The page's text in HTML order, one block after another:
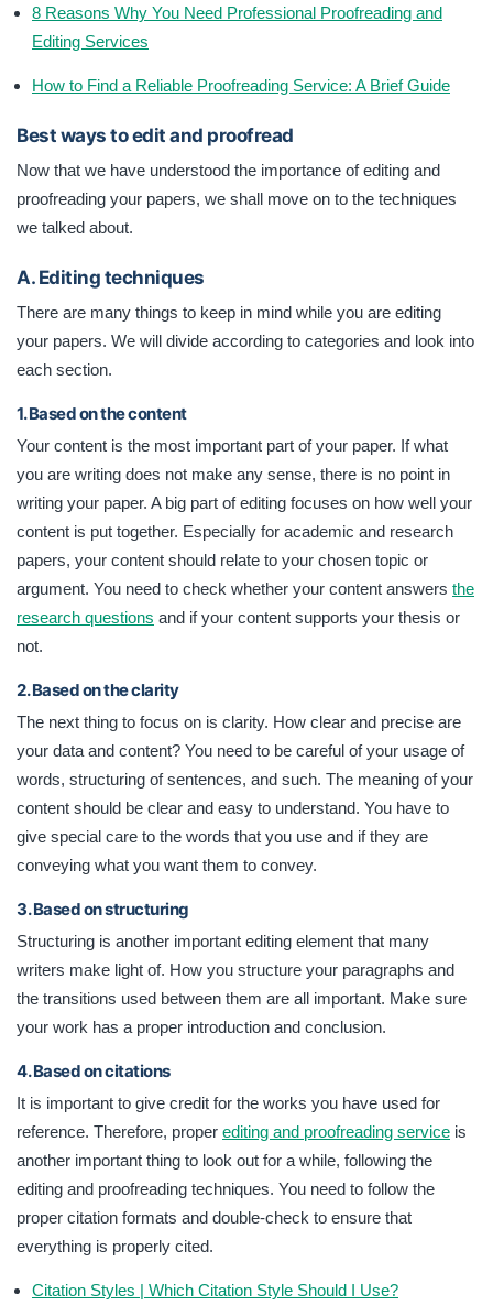
8 Reasons Why You Need Professional Proofreading and
Editing Services
How to Find a Reliable Proofreading Service: A Brief Guide
Best ways to edit and proofread
Now that we have understood the importance of editing and
proofreading your papers, we shall move on to the techniques
we talked about.
A. Editing techniques
There are many things to keep in mind while you are editing
your papers. We will divide according to categories and look into
each section.
1. Based on the content
Your content is the most important part of your paper. If what
you are writing does not make any sense, there is no point in
writing your paper. A big part of editing focuses on how well your
content is put together. Especially for academic and research
papers, your content should relate to your chosen topic or
argument. You need to check whether your content answers the
research questions and if your content supports your thesis or
not.
2. Based on the clarity
The next thing to focus on is clarity. How clear and precise are
your data and content? You need to be careful of your usage of
words, structuring of sentences, and such. The meaning of your
content should be clear and easy to understand. You have to
give special care to the words that you use and if they are
conveying what you want them to convey.
3. Based on structuring
Structuring is another important editing element that many
writers make light of. How you structure your paragraphs and
the transitions used between them are all important. Make sure
your work has a proper introduction and conclusion.
4. Based on citations
It is important to give credit for the works you have used for
reference. Therefore, proper editing and proofreading service is
another important thing to look out for a while, following the
editing and proofreading techniques. You need to follow the
proper citation formats and double-check to ensure that
everything is properly cited.
Citation Styles | Which Citation Style Should I Use?